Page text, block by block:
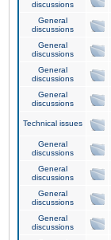
discussions
General
discussions
General
discussions
General
discussions
General
discussions
Technical issues
General
discussions
General
discussions
General
discussions
General
discussions